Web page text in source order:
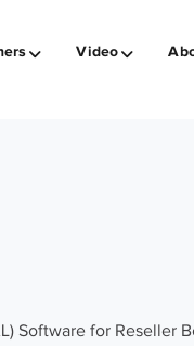
Video
Software for Reseller